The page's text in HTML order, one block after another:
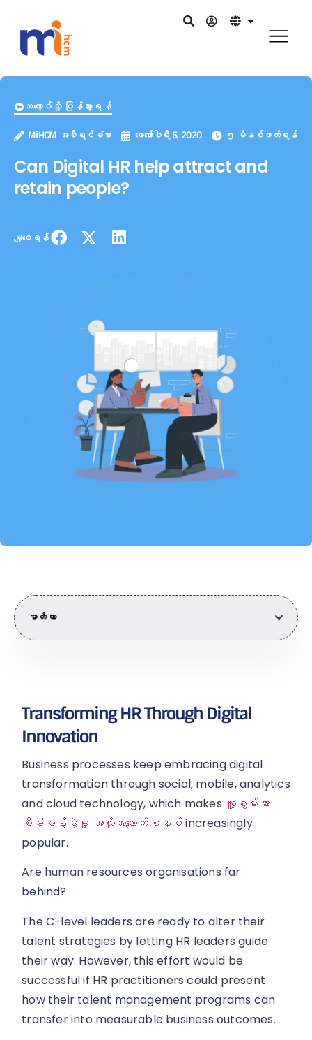
ဘလော့ဂ်သို့ ပြန်သွားရန်
MiHCM အစီရင်ခံစာ ဖေ‌ဖော်ဝါရီ 5, 2020 ၅ မိနစ်ဖတ်ရန်
Can Digital HR help attract and
retain people?
မျှဝေရန်
မာတိကာ
Transforming HR Through Digital
Innovation
Business processes keep embracing digital
transformation through social, mobile, analytics
and cloud technology, which makes လူ့စွမ်းအား
စီမံခန့်ခွဲမှု အလိုအလျောက်စနစ် increasingly
popular.
Are human resources organisations far
behind?
The C-level leaders are ready to alter their
talent strategies by letting HR leaders guide
their way. However, this effort would be
successful if HR practitioners could present
how their talent management programs can
transfer into measurable business outcomes.